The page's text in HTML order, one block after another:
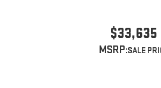
$33,635
MSRP: